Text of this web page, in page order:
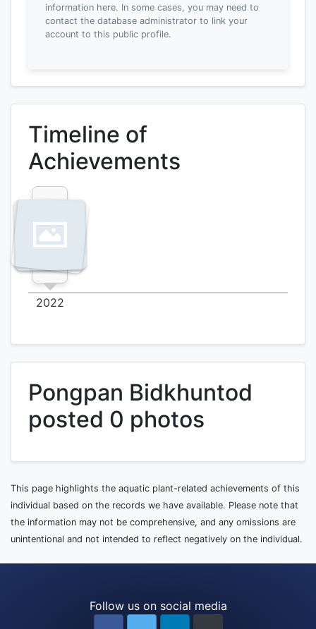
information here. In some cases, you may need to
contact the database administrator to link your
account to this public profile.
Timeline of
Achievements
2022
Pongpan Bidkhuntod
posted 0 photos
This page highlights the aquatic plant-related achievements of this
individual based on the records we have available. Please note that
the information may not be comprehensive, and any omissions are
unintentional and not intended to reflect negatively on the individual.
Follow us on social media